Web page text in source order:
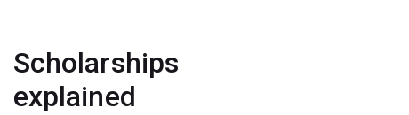
Scholarships
explained